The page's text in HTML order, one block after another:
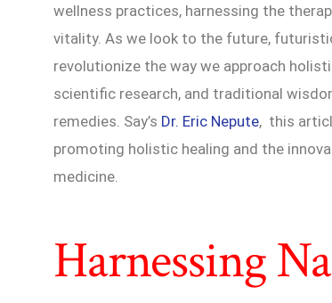
wellness practices, harnessing the
vitality. As we look to the future,
revolutionize the way we approach
scientific research, and traditional
remedies. Say’s Dr. Eric Nepute, this
promoting holistic healing and the
medicine.
Harnessing